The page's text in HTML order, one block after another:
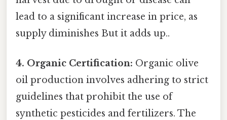
lead to a significant increase in price, as
supply diminishes But it adds up..
4. Organic Certification: Organic olive
oil production involves adhering to strict
guidelines that prohibit the use of
synthetic pesticides and fertilizers. The